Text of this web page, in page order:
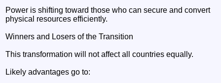
Power is shifting toward those who can secure and convert
physical resources efficiently.
Winners and Losers of the Transition
This transformation will not affect all countries equally.
Likely advantages go to: